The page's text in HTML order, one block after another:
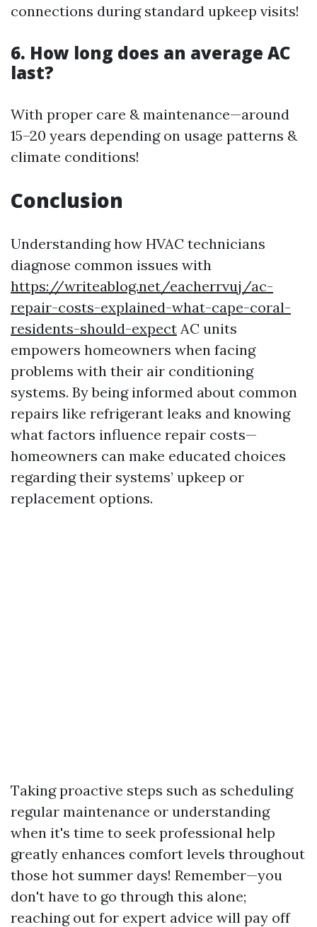
connections during standard upkeep visits!
6. How long does an average AC
last?
With proper care & maintenance—around
15–20 years depending on usage patterns &
climate conditions!
Conclusion
Understanding how HVAC technicians
diagnose common issues with
https://writeablog.net/eacherrvuj/ac-
repair-costs-explained-what-cape-coral-
residents-should-expect AC units
empowers homeowners when facing
problems with their air conditioning
systems. By being informed about common
repairs like refrigerant leaks and knowing
what factors influence repair costs—
homeowners can make educated choices
regarding their systems’ upkeep or
replacement options.
Taking proactive steps such as scheduling
regular maintenance or understanding
when it's time to seek professional help
greatly enhances comfort levels throughout
those hot summer days! Remember—you
don't have to go through this alone;
reaching out for expert advice will pay off